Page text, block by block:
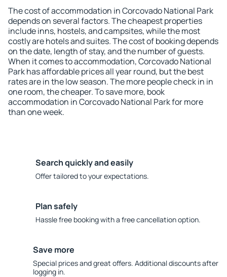
The cost of accommodation in Corcovado National Park
depends on several factors. The cheapest properties
include inns, hostels, and campsites, while the most
costly are hotels and suites. The cost of booking depends
on the date, length of stay, and the number of guests.
When it comes to accommodation, Corcovado National
Park has affordable prices all year round, but the best
rates are in the low season. The more people check in in
one room, the cheaper. To save more, book
accommodation in Corcovado National Park for more
than one week.
Search quickly and easily
Offer tailored to your expectations.
Plan safely
Hassle free booking with a free cancellation option.
Save more
Special prices and great offers. Additional discounts after
logging in.